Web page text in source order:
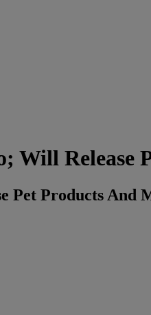
Will Release
Pet Products And